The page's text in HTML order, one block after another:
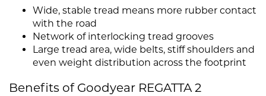
Wide, stable tread means more rubber contact
with the road
Network of interlocking tread grooves
Large tread area, wide belts, stiff shoulders and
even weight distribution across the footprint
Benefits of Goodyear REGATTA 2